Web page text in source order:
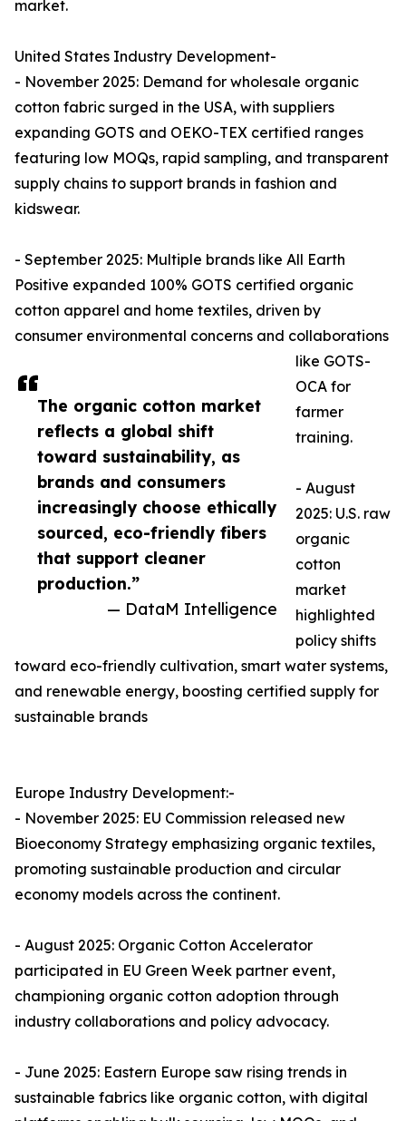
The organic cotton market
reflects a global shift
toward sustainability, as
brands and consumers
increasingly choose ethically
sourced, eco-friendly fibers
that support cleaner
production.”
— DataM Intelligence
market.
United States Industry Development-
- November 2025: Demand for wholesale organic
cotton fabric surged in the USA, with suppliers
expanding GOTS and OEKO-TEX certified ranges
featuring low MOQs, rapid sampling, and transparent
supply chains to support brands in fashion and
kidswear.​
- September 2025: Multiple brands like All Earth
Positive expanded 100% GOTS certified organic
cotton apparel and home textiles, driven by
consumer environmental concerns and collaborations
like GOTS-
OCA for
farmer
training.​
- August
2025: U.S. raw
organic
cotton
market
highlighted
policy shifts
toward eco-friendly cultivation, smart water systems,
and renewable energy, boosting certified supply for
sustainable brands
Europe Industry Development:-
- November 2025: EU Commission released new
Bioeconomy Strategy emphasizing organic textiles,
promoting sustainable production and circular
economy models across the continent.​
- August 2025: Organic Cotton Accelerator
participated in EU Green Week partner event,
championing organic cotton adoption through
industry collaborations and policy advocacy.​
- June 2025: Eastern Europe saw rising trends in
sustainable fabrics like organic cotton, with digital